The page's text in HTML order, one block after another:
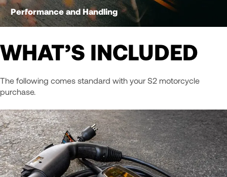
Performance and Handling
WHAT’S INCLUDED
The following comes standard with your S2 motorcycle
purchase.